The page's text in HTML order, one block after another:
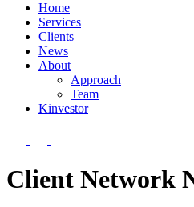
Home
Services
Clients
News
About
Approach
Team
Kinvestor
Client Network